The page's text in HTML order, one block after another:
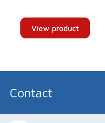
View product
Contact